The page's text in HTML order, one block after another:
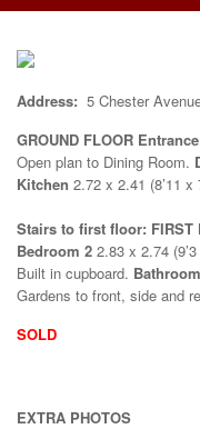
Address: 5 Chester
GROUND FLOOR
Open plan to Dining Room.
Kitchen 2.72 x 2.41 (8’11 x
Stairs to first floor: FIRST
Bedroom 2 2.83 x 2.74 (9’3
Built in cupboard. Bathroom
Gardens to front, side and
SOLD
EXTRA PHOTOS